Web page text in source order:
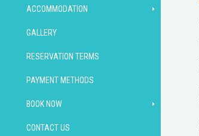
ACCOMMODATION
GALLERY
RESERVATION TERMS
PAYMENT METHODS
BOOK NOW
CONTACT US